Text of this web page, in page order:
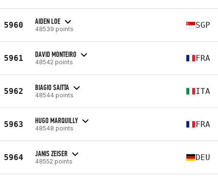
5960 AIDEN LOE
48539 points SGP
5961 DAVID MONTEIRO
48542 points FRA
5962 BIAGIO SAITTA
48544 points ITA
5963 HUGO MARQUILLY
48548 points FRA
5964 JANIS ZEISER
48552 points DEU